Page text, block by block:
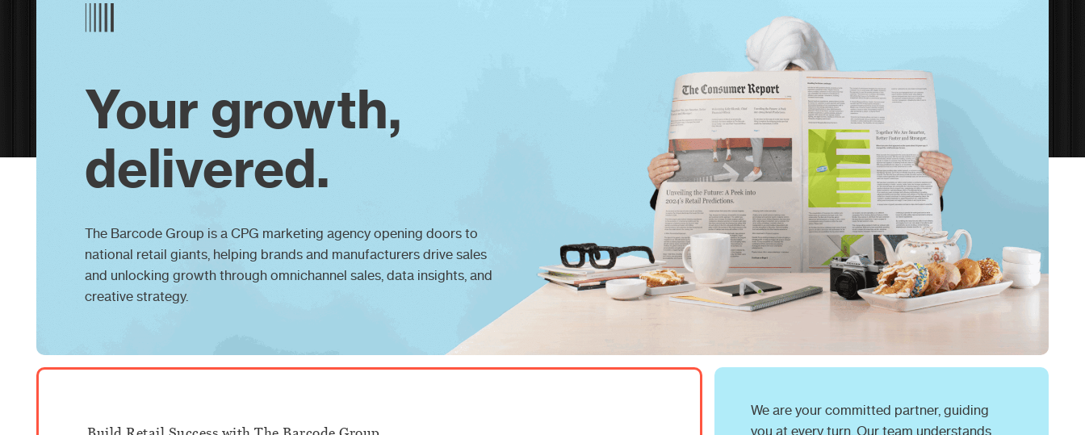
Your growth,
delivered.
The Barcode Group is a CPG marketing agency opening doors to
national retail giants, helping brands and manufacturers drive sales
and unlocking growth through omnichannel sales, data insights, and
creative strategy.
We are your committed partner, guiding
you at every turn. Our team understands